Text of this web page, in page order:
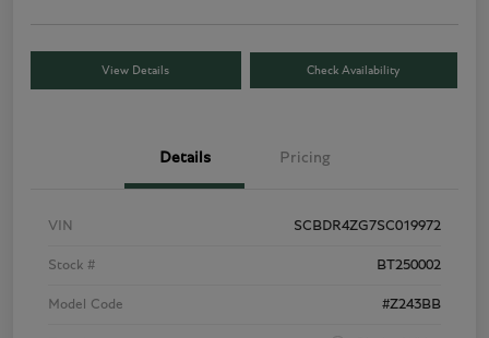
View Details Check Availability
Details Pricing
VIN SCBDR4ZG7SC019972
Stock # BT250002
Model Code #Z243BB